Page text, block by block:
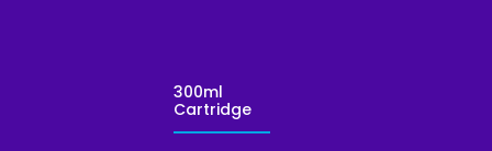
300ml
Cartridge